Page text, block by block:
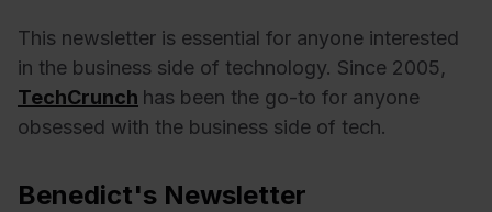
This newsletter is essential for anyone interested
in the business side of technology. Since 2005,
TechCrunch has been the go-to for anyone
obsessed with the business side of tech.
Benedict's Newsletter